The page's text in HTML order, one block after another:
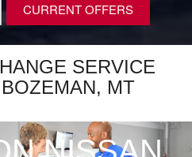
CURRENT OFFERS
SERVICE
MT